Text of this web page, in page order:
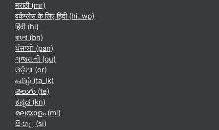
मराठी ‎(mr)‎
वर्कप्लेस के लिए हिंदी ‎(hi_wp)‎
हिंदी ‎(hi)‎
বাংলা ‎(bn)‎
ਪੰਜਾਬੀ ‎(pan)‎
ગુજરાતી ‎(gu)‎
ଓଡ଼ିଆ ‎(or)‎
தமிழ் ‎(ta_lk)‎
తెలుగు ‎(te)‎
ಕನ್ನಡ ‎(kn)‎
മലയാളം ‎(ml)‎
සිංහල ‎(si)‎